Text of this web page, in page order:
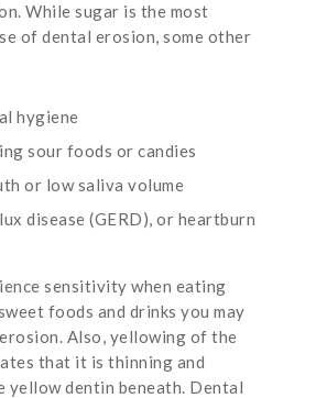
While sugar is the most
of dental erosion, some other
hygiene
sour foods or candies
or low saliva volume
disease (GERD), or heartburn
sensitivity when eating
foods and drinks you may
Also, yellowing of the
that it is thinning and
yellow dentin beneath. Dental